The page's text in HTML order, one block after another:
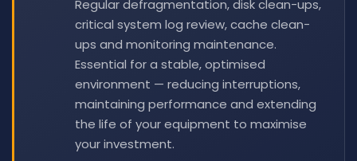
Regular defragmentation, disk clean-ups,
critical system log review, cache clean-
ups and monitoring maintenance.
Essential for a stable, optimised
environment — reducing interruptions,
maintaining performance and extending
the life of your equipment to maximise
your investment.